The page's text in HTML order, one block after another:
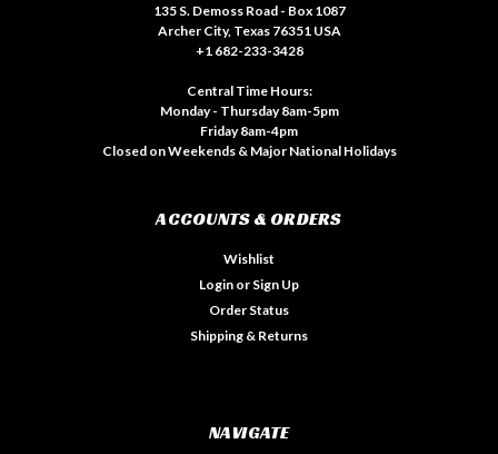
135 S. Demoss Road - Box 1087
Archer City, Texas 76351 USA
+1 682-233-3428
Central Time Hours:
Monday - Thursday 8am-5pm
Friday 8am-4pm
Closed on Weekends & Major National Holidays
ACCOUNTS & ORDERS
Wishlist
Login or Sign Up
Order Status
Shipping & Returns
NAVIGATE